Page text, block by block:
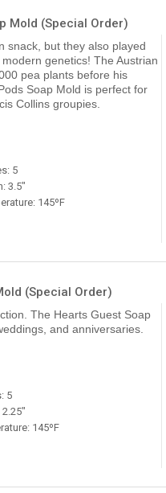
Mold (Special Order)
snack, but they also played
genetics! The Austrian
pea plants before his
Soap Mold is perfect for
Collins groupies.
5
3.5"
145ºF
(Special Order)
The Hearts Guest Soap
and anniversaries.
5
145ºF